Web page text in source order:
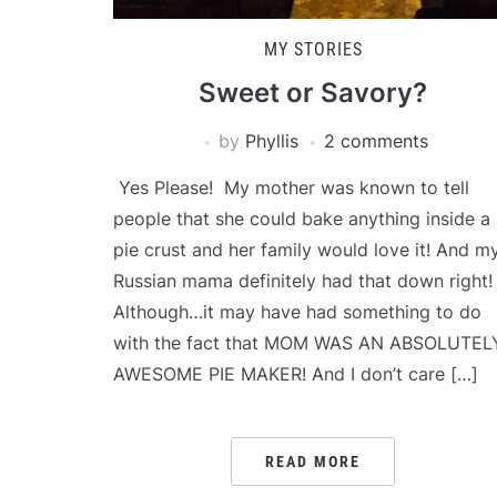
MY STORIES
Sweet or Savory?
by Phyllis 2 comments
Yes Please! My mother was known to tell
people that she could bake anything inside a
pie crust and her family would love it! And
Russian mama definitely had that down right!
Although…it may have had something to do
with the fact that MOM WAS AN
AWESOME PIE MAKER! And I don’t care […]
READ MORE